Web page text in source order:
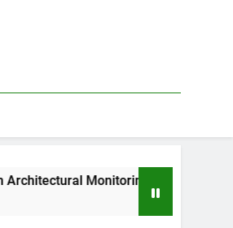
Monitoring